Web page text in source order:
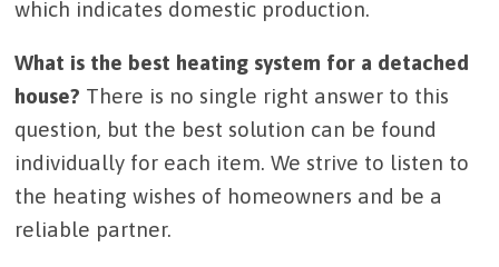
which indicates domestic production.
What is the best heating system for a detached
house? There is no single right answer to this
question, but the best solution can be found
individually for each item. We strive to listen to
the heating wishes of homeowners and be a
reliable partner.